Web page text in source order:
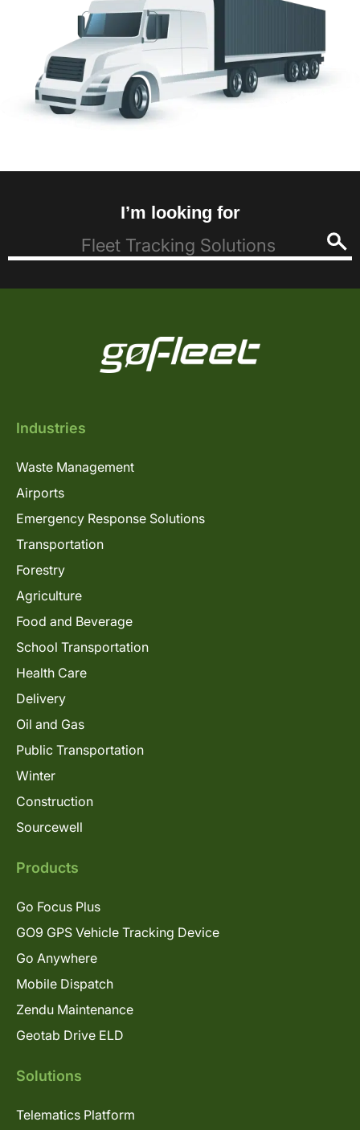
I’m looking for
Industries
Waste Management
Airports
Emergency Response Solutions
Transportation
Forestry
Agriculture
Food and Beverage
School Transportation
Health Care
Delivery
Oil and Gas
Public Transportation
Winter
Construction
Sourcewell
Products
Go Focus Plus
GO9 GPS Vehicle Tracking Device
Go Anywhere
Mobile Dispatch
Zendu Maintenance
Geotab Drive ELD
Solutions
Telematics Platform